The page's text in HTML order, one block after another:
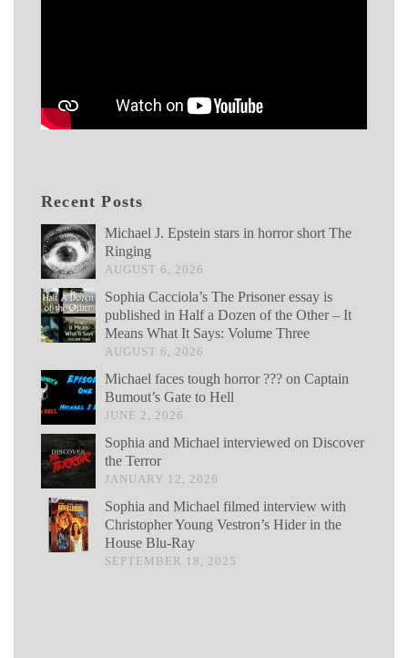
Recent Posts
Michael J. Epstein stars in horror short The
Ringing
AUGUST 6, 2026
Sophia Cacciola’s The Prisoner essay is
published in Half a Dozen of the Other – It
Means What It Says: Volume Three
AUGUST 6, 2026
Michael faces tough horror ??? on Captain
Bumout’s Gate to Hell
JUNE 2, 2026
Sophia and Michael interviewed on Discover
the Terror
JANUARY 12, 2026
Sophia and Michael filmed interview with
Christopher Young Vestron’s Hider in the
House Blu-Ray
SEPTEMBER 18, 2025